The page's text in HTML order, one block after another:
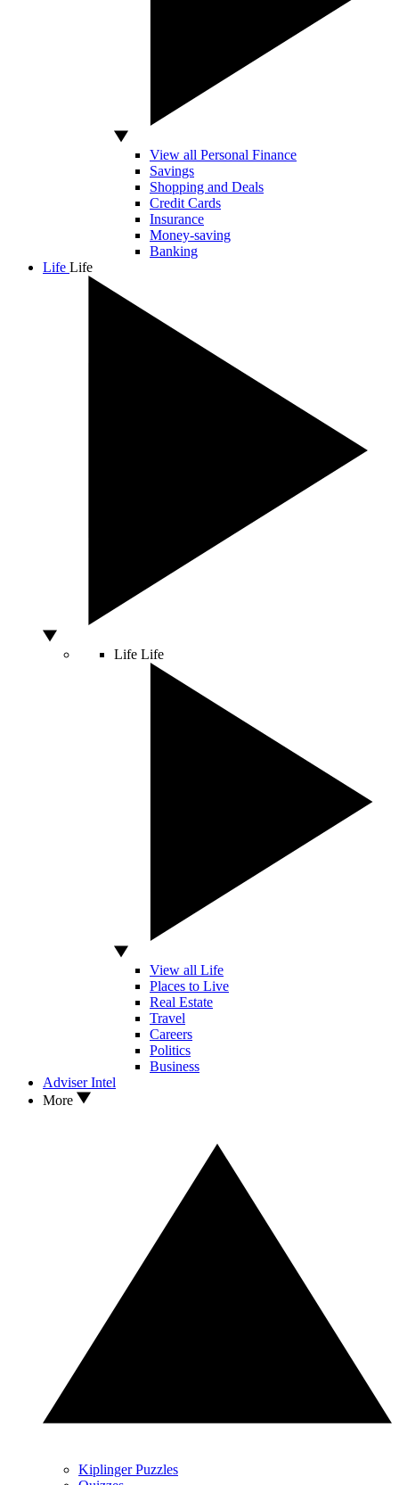
View all Personal Finance
Savings
Shopping and Deals
Credit Cards
Insurance
Money-saving
Banking
Life Life
Life Life
View all Life
Places to Live
Real Estate
Travel
Careers
Politics
Business
Adviser Intel
More
Kiplinger Puzzles